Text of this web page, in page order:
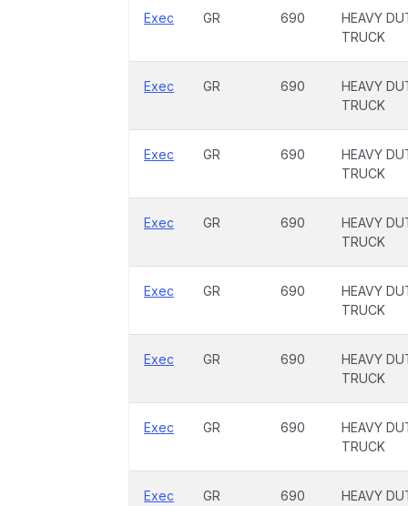
Exec GR 690
HEAVY
TRUCK
Exec GR 690
HEAVY
TRUCK
Exec GR 690
HEAVY
TRUCK
Exec GR 690
HEAVY
TRUCK
Exec GR 690
HEAVY
TRUCK
Exec GR 690
HEAVY
TRUCK
Exec GR 690
HEAVY
TRUCK
Exec GR 690
HEAVY